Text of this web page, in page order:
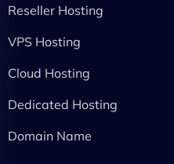
Reseller Hosting
VPS Hosting
Cloud Hosting
Dedicated Hosting
Domain Name